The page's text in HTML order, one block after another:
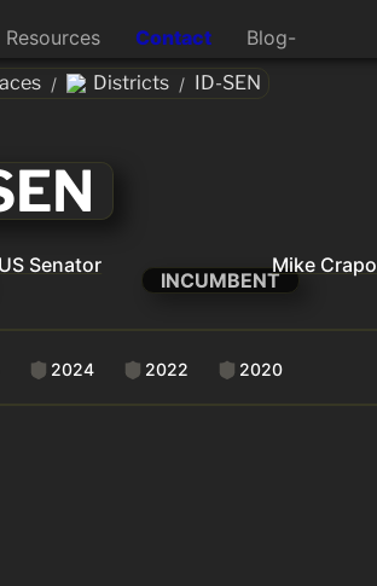
Resources Contact Blog-
/ Districts / ID-SEN
US Senator
INCUMBENT
Mike Crapo
2024 2022 2020